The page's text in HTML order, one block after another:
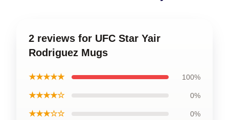
2 reviews for UFC Star Yair
Rodriguez Mugs
★★★★★ 100%
★★★★☆ 0%
★★★☆☆ 0%